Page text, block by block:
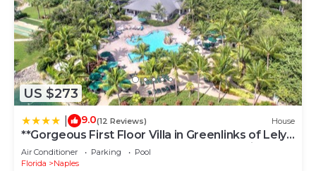
US $273
9.0(12 Reviews) House
**Gorgeous First Floor Villa in Greenlinks of Lely -
Relax by the Pool, Golf at 2 Courses or Enjoy
Happy Hour Next Door!**
Air Conditioner Parking
Pool
Florida
Naples